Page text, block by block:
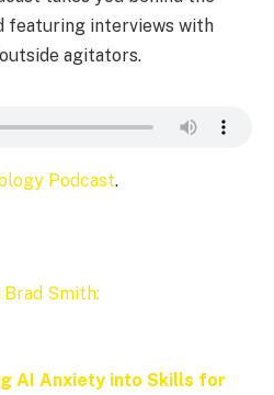
featuring interviews with
agitators.
Podcast.
Brad Smith:
AI Anxiety into Skills for